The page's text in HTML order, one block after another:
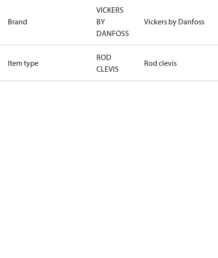
Brand
VICKERS
BY
DANFOSS
Vickers by Danfoss
Item type
ROD
CLEVIS
Rod clevis